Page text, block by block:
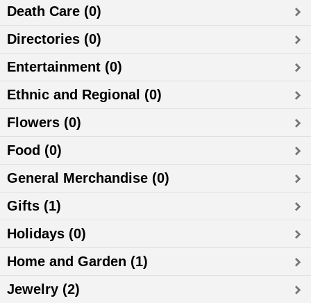
Death Care (0)
Directories (0)
Entertainment (0)
Ethnic and Regional (0)
Flowers (0)
Food (0)
General Merchandise (0)
Gifts (1)
Holidays (0)
Home and Garden (1)
Jewelry (2)